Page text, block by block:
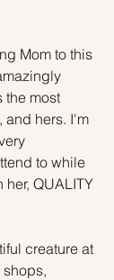
Mom to this
the most
and hers. I'm
to while
QUALITY
creature at
shops,